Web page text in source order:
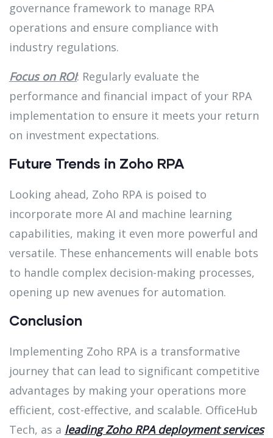
governance framework to manage RPA
operations and ensure compliance with
industry regulations.
Focus on ROI: Regularly evaluate the
performance and financial impact of your RPA
implementation to ensure it meets your return
on investment expectations.
Future Trends in Zoho RPA
Looking ahead, Zoho RPA is poised to
incorporate more AI and machine learning
capabilities, making it even more powerful and
versatile. These enhancements will enable bots
to handle complex decision-making processes,
opening up new avenues for automation.
Conclusion
Implementing Zoho RPA is a transformative
journey that can lead to significant competitive
advantages by making your operations more
efficient, cost-effective, and scalable. OfficeHub
Tech, as a leading Zoho RPA deployment services